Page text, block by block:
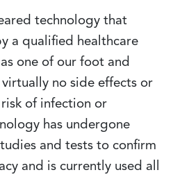
technology that
a qualified healthcare
one of our foot and
no side effects or
of infection or
has undergone
and tests to confirm
and is currently used all